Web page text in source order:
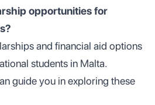
opportunities for
and financial aid options
students in Malta.
guide you in exploring these